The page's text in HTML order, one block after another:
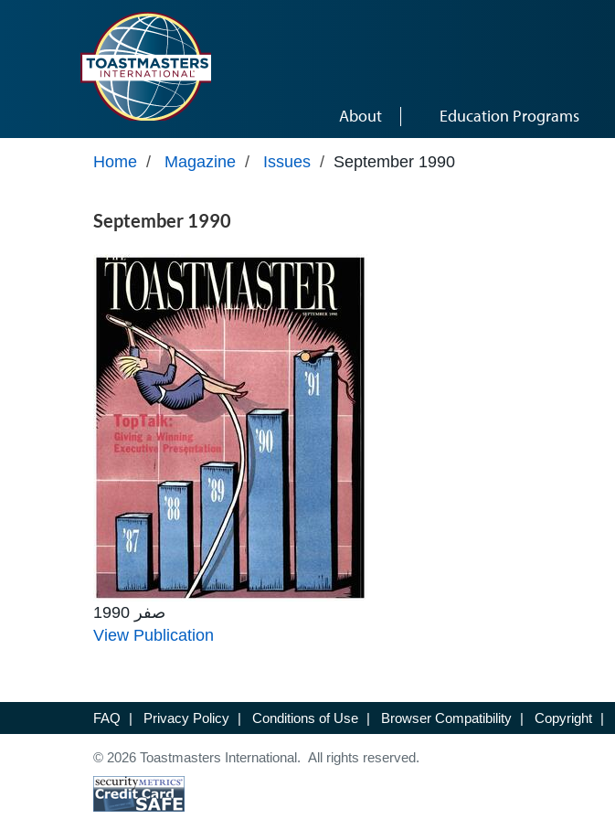
About Education Programs
Home / Magazine / Issues / September 1990
September 1990
صفر 1990
View Publication
FAQ | Privacy Policy | Conditions of Use | Browser Compatibility | Copyright |
© 2026 Toastmasters International. All rights reserved.